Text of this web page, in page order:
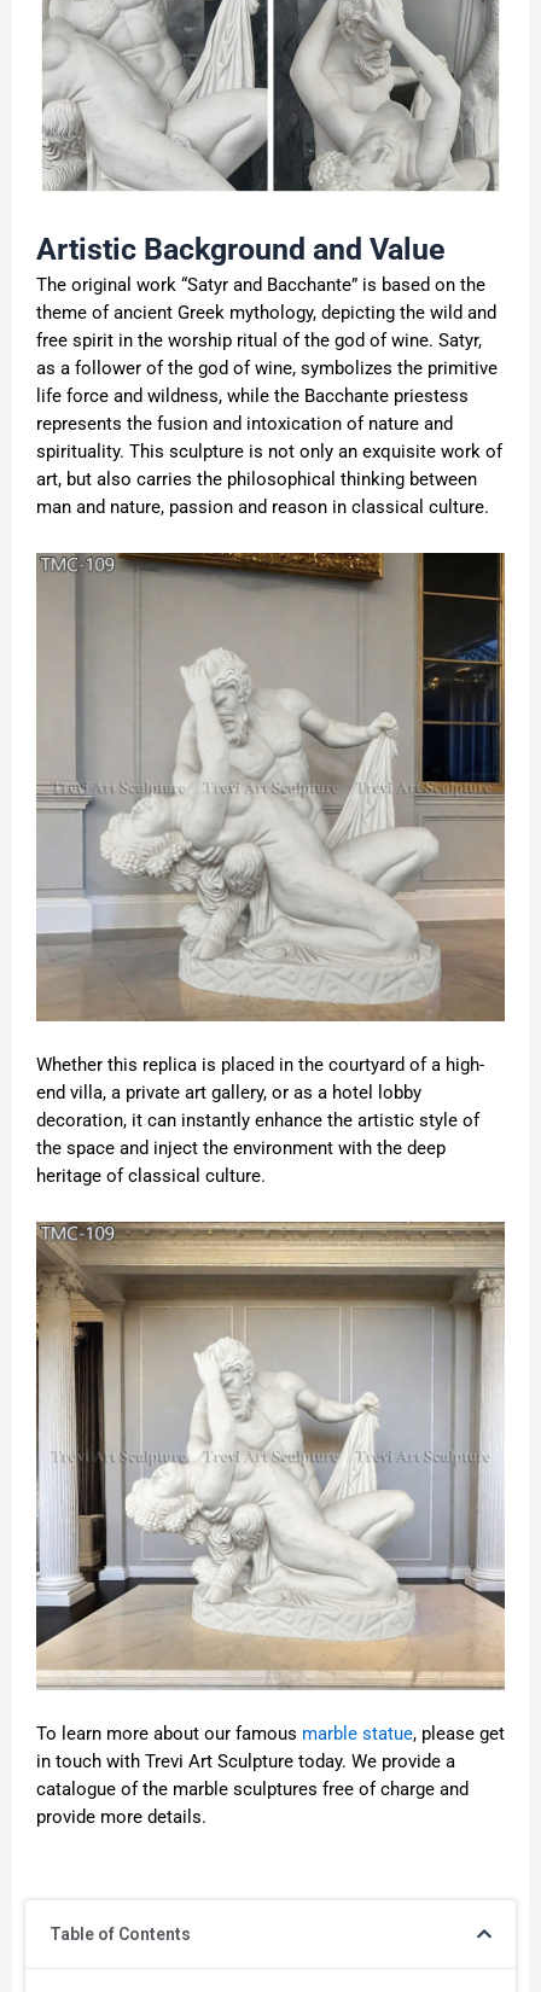
Table of Contents
Artistic Background and Value
The original work “Satyr and Bacchante” is based on the
theme of ancient Greek mythology, depicting the wild and
free spirit in the worship ritual of the god of wine. Satyr,
as a follower of the god of wine, symbolizes the primitive
life force and wildness, while the Bacchante priestess
represents the fusion and intoxication of nature and
spirituality. This sculpture is not only an exquisite work of
art, but also carries the philosophical thinking between
man and nature, passion and reason in classical culture.
Whether this replica is placed in the courtyard of a high-
end villa, a private art gallery, or as a hotel lobby
decoration, it can instantly enhance the artistic style of
the space and inject the environment with the deep
heritage of classical culture.
To learn more about our famous marble statue, please get
in touch with Trevi Art Sculpture today. We provide a
catalogue of the marble sculptures free of charge and
provide more details.